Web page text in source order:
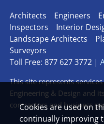
Architects Engineers
Inspectors
Interior
Landscape Architects
Surveyors
Toll Free: 877 627 3772 |
This site represents
Engineering & Design and
contractors and business
Cookies are used on
continually improving